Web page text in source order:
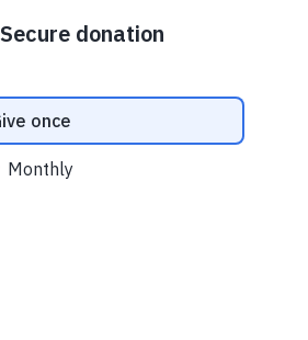
and analyze our traffic. By clicking
to our use of cookies.
of America — Volunteers of America of
We are designated tax-exempt under
are tax-deductible to the fullest
extent of the law.